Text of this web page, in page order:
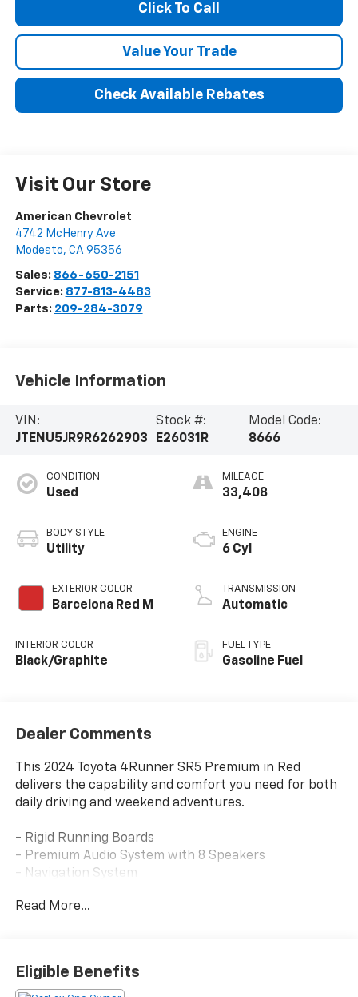
Click To Call
Value Your Trade
Check Available Rebates
Visit Our Store
American Chevrolet
4742 McHenry Ave
Modesto, CA 95356
Sales: 866-650-2151
Service: 877-813-4483
Parts: 209-284-3079
Vehicle Information
VIN:
JTENU5JR9R6262903
Stock #:
E26031R
Model Code:
8666
CONDITION
Used
BODY STYLE
Utility
EXTERIOR COLOR
Barcelona Red M
INTERIOR COLOR
Black/Graphite
MILEAGE
33,408
ENGINE
6 Cyl
TRANSMISSION
Automatic
FUEL TYPE
Gasoline Fuel
Dealer Comments
This 2024 Toyota 4Runner SR5 Premium in Red
delivers the capability and comfort you need for both
daily driving and weekend adventures.
- Rigid Running Boards
- Premium Audio System with 8 Speakers
- Navigation System
- Heated Front Bucket Seats
- HomeLink Garage Door Transmitter
- Remote Keyless Entry
Read More...
Eligible Benefits